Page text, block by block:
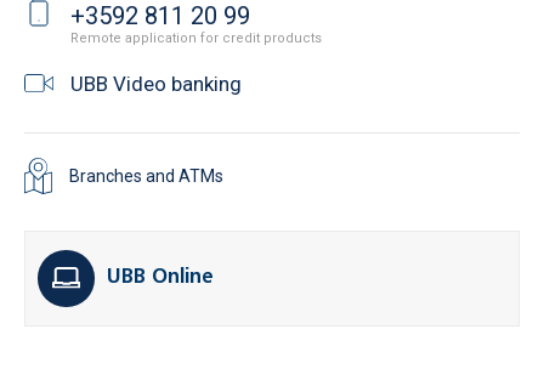
+3592 811 20 99
Remote application for credit products
UBB Video banking
Branches and ATMs
UBB Online